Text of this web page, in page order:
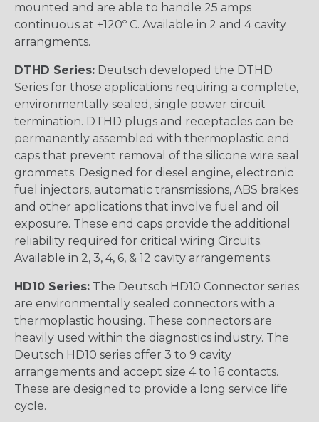
mounted and are able to handle 25 amps
continuous at +120º C. Available in 2 and 4 cavity
arrangments.
DTHD Series: Deutsch developed the DTHD
Series for those applications requiring a complete,
environmentally sealed, single power circuit
termination. DTHD plugs and receptacles can be
permanently assembled with thermoplastic end
caps that prevent removal of the silicone wire seal
grommets. Designed for diesel engine, electronic
fuel injectors, automatic transmissions, ABS brakes
and other applications that involve fuel and oil
exposure. These end caps provide the additional
reliability required for critical wiring Circuits.
Available in 2, 3, 4, 6, & 12 cavity arrangements.
HD10 Series: The Deutsch HD10 Connector series
are environmentally sealed connectors with a
thermoplastic housing. These connectors are
heavily used within the diagnostics industry. The
Deutsch HD10 series offer 3 to 9 cavity
arrangements and accept size 4 to 16 contacts.
These are designed to provide a long service life
cycle.